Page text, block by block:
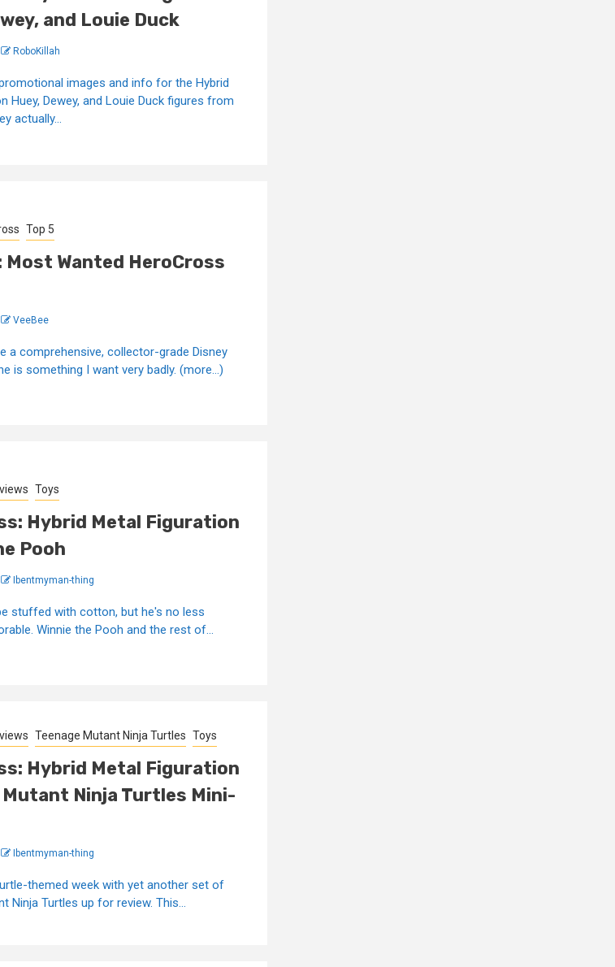
and Louie Duck
RoboKillah
images and info for the Hybrid
Huey, Dewey, and Louie Duck figures from
actually...
Top 5
Most Wanted HeroCross
VeeBee
a comprehensive, collector-grade Disney
is something I want very badly. (more…)
Toys
Hybrid Metal Figuration
Pooh
Ibentmyman-thing
stuffed with cotton, but he's no less
Winnie the Pooh and the rest of...
Teenage Mutant Ninja Turtles Toys
Hybrid Metal Figuration
Mutant Ninja Turtles Mini-
Ibentmyman-thing
themed week with yet another set of
Ninja Turtles up for review. This...